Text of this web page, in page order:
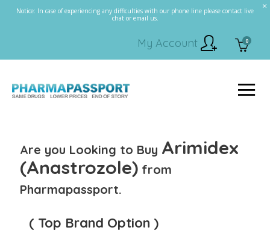
Notice: In case of experiencing any difficulties with our phone line please contact live
chat or email us.
0
My Account
Are you Looking to Buy Arimidex
(Anastrozole) from
Pharmapassport.
( Top Brand Option )